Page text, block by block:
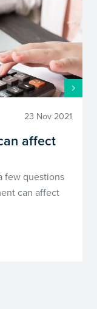
23 Nov 2021
affect
few questions
can affect